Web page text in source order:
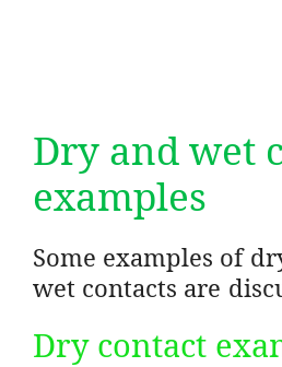
Dry and wet
examples
Some examples of
wet contacts are
Dry contact